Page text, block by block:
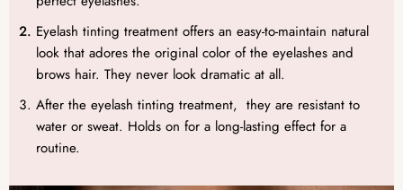
Eyelash tinting treatment offers an easy-to-maintain natural
look that adores the original color of the eyelashes and
brows hair. They never look dramatic at all.
After the eyelash tinting treatment, they are resistant to
water or sweat. Holds on for a long-lasting effect for a
routine.